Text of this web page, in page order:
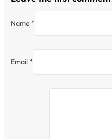
Name *
Email *